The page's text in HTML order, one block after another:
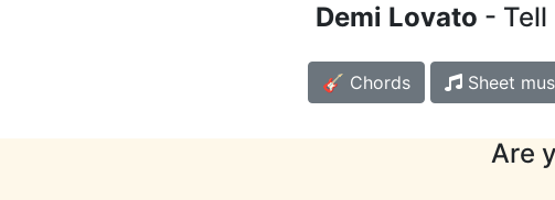
Demi Lovato - Tell
🎸 Chords Sheet
Are